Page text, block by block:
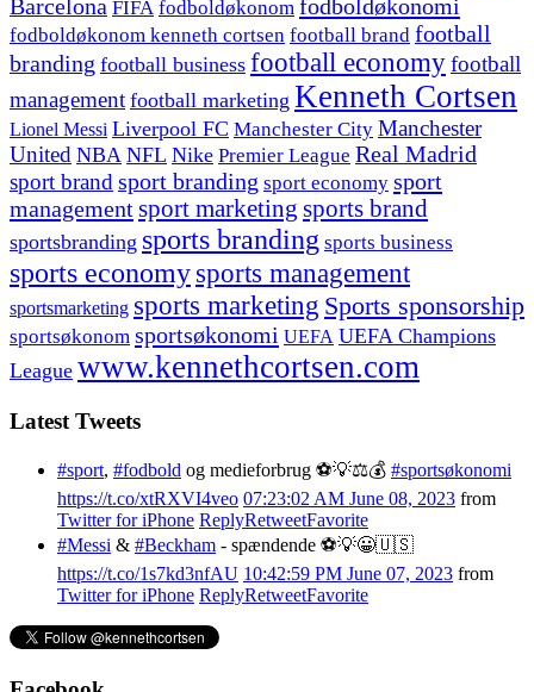
Barcelona FIFA fodboldøkonom fodboldøkonomi
fodboldøkonom kenneth cortsen football brand football
branding football business football economyfootball
management football marketing Kenneth Cortsen
Lionel Messi Liverpool FC Manchester City Manchester
United NBA NFL Nike Premier League Real Madrid
sport brand sport branding sport economy sport
managementsport marketing sports brand
sportsbranding sports branding sports business
sports economy sports management
sportsmarketing sports marketing Sports sponsorship
sportsøkonom sportsøkonomi UEFA UEFA Champions
League www.kennethcortsen.com
Latest Tweets
#sport, #fodbold og medieforbrug ⚽️💡⚖️💰 #sportsøkonomi
https://t.co/xtRXVI4veo 07:23:02 AM June 08, 2023 from
Twitter for iPhone ReplyRetweetFavorite
#Messi & #Beckham - spændende ⚽️💡😀🇺🇸
https://t.co/1s7kd3nfAU 10:42:59 PM June 07, 2023 from
Twitter for iPhone ReplyRetweetFavorite